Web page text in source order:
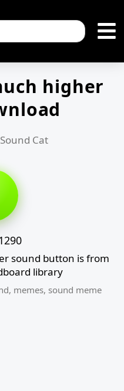
higher
Cat
sound button is from
library
, memes, sound meme